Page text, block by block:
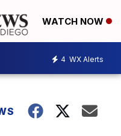
WATCH NOW
4 WX Alerts